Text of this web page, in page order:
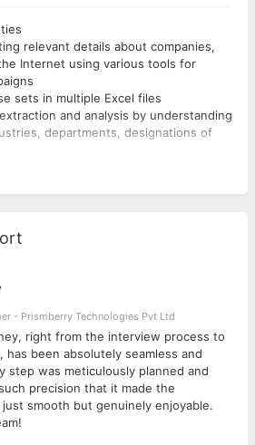
relevant details about companies,
Internet using various tools for
sets in multiple Excel files
and analysis by understanding
departments, designations of
- Prismberry Technologies Pvt Ltd
right from the interview process to
has been absolutely seamless and
step was meticulously planned and
precision that it made the
smooth but genuinely enjoyable.